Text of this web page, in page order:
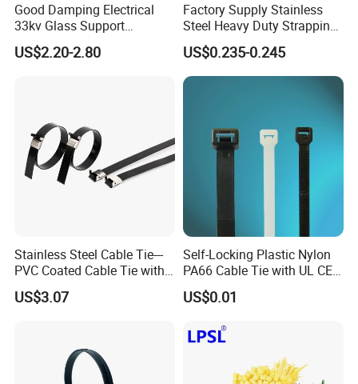
Good Damping Electrical
33kv Glass Support
Insulator
US$2.20-2.80
Factory Supply Stainless
Steel Heavy Duty Strapping
Band
US$0.235-0.245
Stainless Steel Cable Tie---
PVC Coated Cable Tie with
Wing Buckle
US$3.07
Self-Locking Plastic Nylon
PA66 Cable Tie with UL CE
RoHS ISO9001
US$0.01